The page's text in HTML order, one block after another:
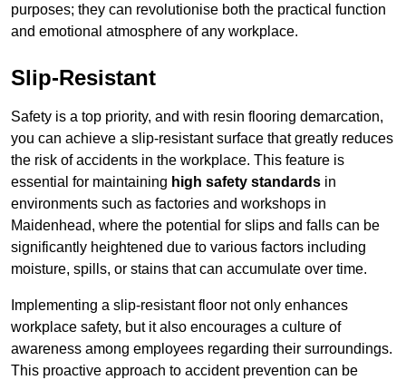
purposes; they can revolutionise both the practical function
and emotional atmosphere of any workplace.
Slip-Resistant
Safety is a top priority, and with resin flooring demarcation,
you can achieve a slip-resistant surface that greatly reduces
the risk of accidents in the workplace. This feature is
essential for maintaining high safety standards in
environments such as factories and workshops in
Maidenhead, where the potential for slips and falls can be
significantly heightened due to various factors including
moisture, spills, or stains that can accumulate over time.
Implementing a slip-resistant floor not only enhances
workplace safety, but it also encourages a culture of
awareness among employees regarding their surroundings.
This proactive approach to accident prevention can be